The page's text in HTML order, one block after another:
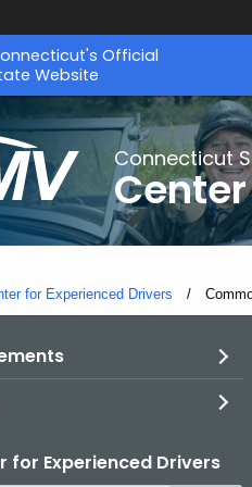
Official
Website
Connecticut
for Experienced Drivers
for Experienced Drivers